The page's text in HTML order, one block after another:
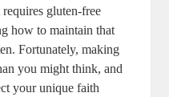
gluten-free
​how​ to maintain‌ that
Fortunately, making
you might think, and
your unique faith⁣